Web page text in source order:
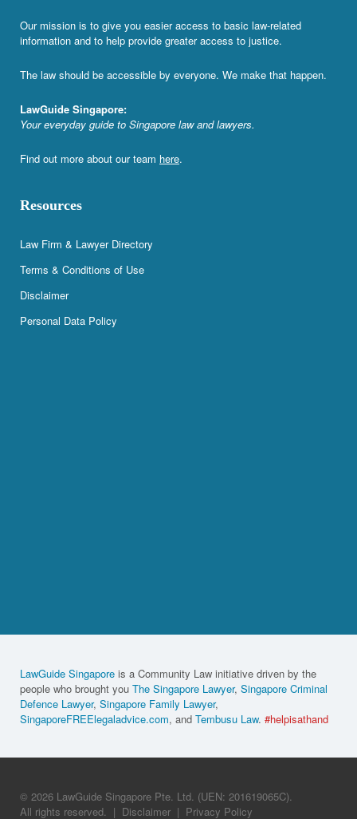
Our mission is to give you easier access to basic law-related
information and to help provide greater access to justice.
The law should be accessible by everyone. We make that happen.
LawGuide Singapore:
Your everyday guide to Singapore law and lawyers.
Find out more about our team here.
Resources
Law Firm & Lawyer Directory
Terms & Conditions of Use
Disclaimer
Personal Data Policy
LawGuide Singapore is a Community Law initiative driven by the
people who brought you The Singapore Lawyer, Singapore Criminal
Defence Lawyer, Singapore Family Lawyer,
SingaporeFREElegaladvice.com, and Tembusu Law. #helpisathand
© 2026 LawGuide Singapore Pte. Ltd. (UEN: 201619065C).
All rights reserved. | Disclaimer | Privacy Policy